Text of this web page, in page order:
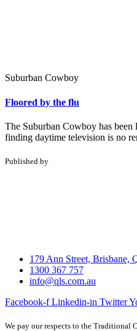
Suburban Cowboy
Floored by the flu
The Suburban Cowboy has been
finding daytime television is no
Published by
179 Ann Street, Brisbane,
1300 367 757
info@qls.com.au
Facebook-f Linkedin-in Twitter
We pay our respects to the Traditional